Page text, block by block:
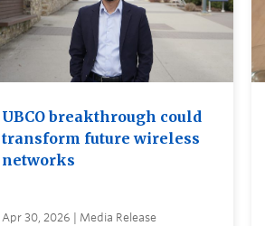
UBCO breakthrough could
transform future wireless
networks
Apr 30, 2026 | Media Release